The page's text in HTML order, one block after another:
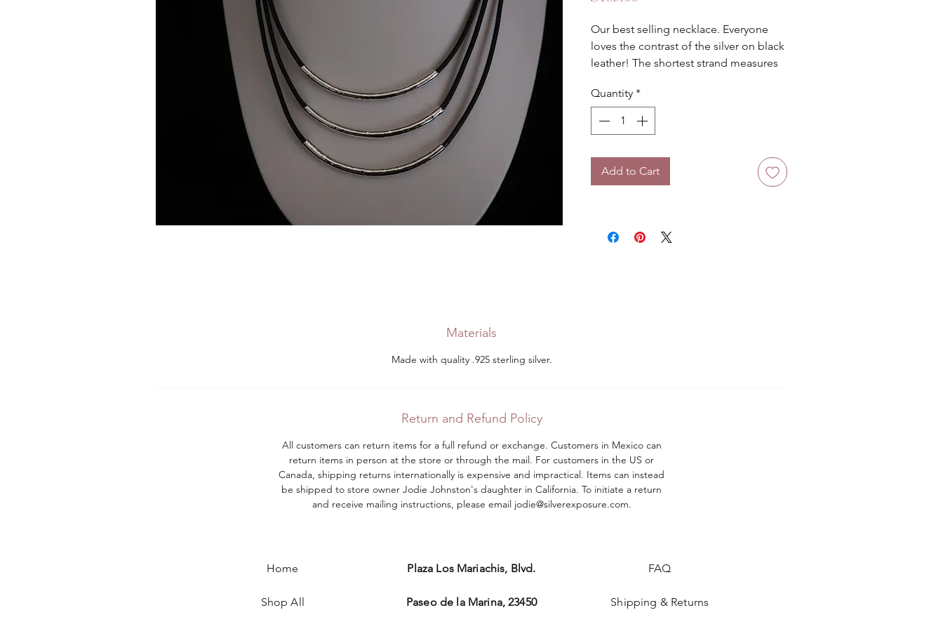
Our best selling necklace. Everyone
loves the contrast of the silver on black
leather! The shortest strand measures
Quantity *
Add to Cart
Materials
Made with quality .925 sterling silver.
Return and Refund Policy
All customers can return items for a full refund or exchange. Customers in Mexico can
return items in person at the store or through the mail. For customers in the US or
Canada, shipping returns internationally is expensive and impractical. Items can instead
be shipped to store owner Jodie Johnston's daughter in California. To initiate a return
and receive mailing instructions, please email jodie@silverexposure.com​.
Home
Shop All
Plaza Los Mariachis, Blvd.
Paseo de la Marina, 23450
FAQ
Shipping & Returns